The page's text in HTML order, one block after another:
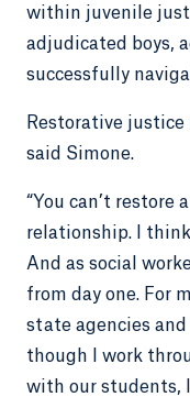
within juvenile
adjudicated boys,
successfully
Restorative
said Simone.
“You can’t restore
relationship. I
And as social
from day one. For
state agencies
though I work
with our students,